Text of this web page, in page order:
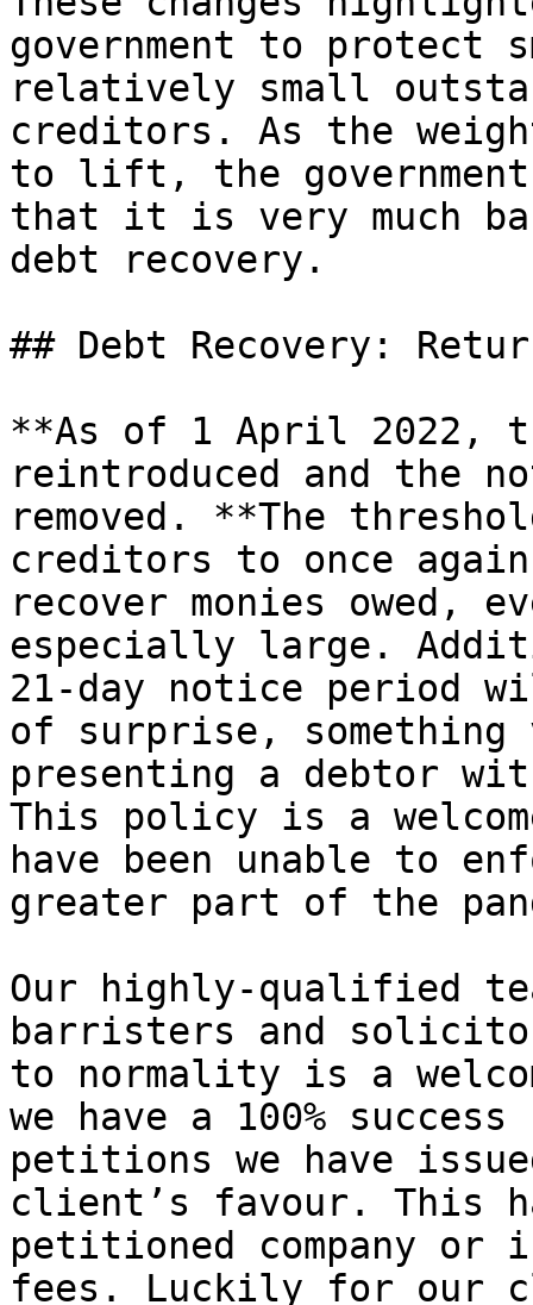
government to protect
relatively small
creditors. As the
to lift, the government
that it is very much
debt recovery.
## Debt Recovery:
**As of 1 April 2022,
reintroduced and the
removed. **The
creditors to once
recover monies owed,
especially large.
21-day notice period
of surprise, something
presenting a debtor
This policy is a
have been unable to
greater part of the
Our highly-qualified
barristers and
to normality is a
we have a 100%
petitions we have
client’s favour. This
petitioned company or
fees. Luckily for our